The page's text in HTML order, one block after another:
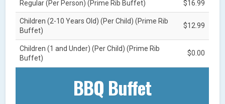
Regular (Per Person) (Prime Rib Buffet) $16.99
Children (2-10 Years Old) (Per Child) (Prime Rib
Buffet)
$12.99
Children (1 and Under) (Per Child) (Prime Rib
Buffet)
$0.00
BBQ Buffet